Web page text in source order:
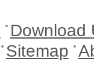
Download
Sitemap